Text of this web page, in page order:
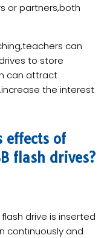
or partners,both
can
to store
can attract
the interest
of
flash drives?
flash drive is inserted
continuously and